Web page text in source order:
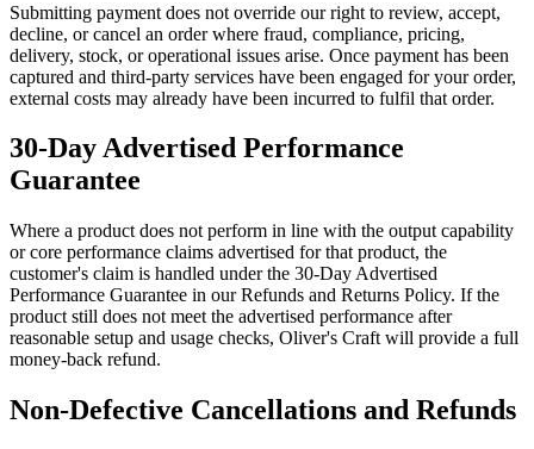
Submitting payment does not override our right to review, accept,
decline, or cancel an order where fraud, compliance, pricing,
delivery, stock, or operational issues arise. Once payment has been
captured and third-party services have been engaged for your order,
external costs may already have been incurred to fulfil that order.
30-Day Advertised Performance
Guarantee
Where a product does not perform in line with the output capability
or core performance claims advertised for that product, the
customer's claim is handled under the 30-Day Advertised
Performance Guarantee in our Refunds and Returns Policy. If the
product still does not meet the advertised performance after
reasonable setup and usage checks, Oliver's Craft will provide a full
money-back refund.
Non-Defective Cancellations and Refunds